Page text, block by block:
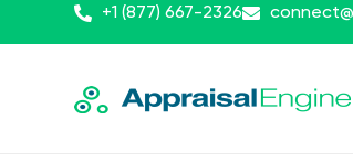
+1 (877) 667-2326